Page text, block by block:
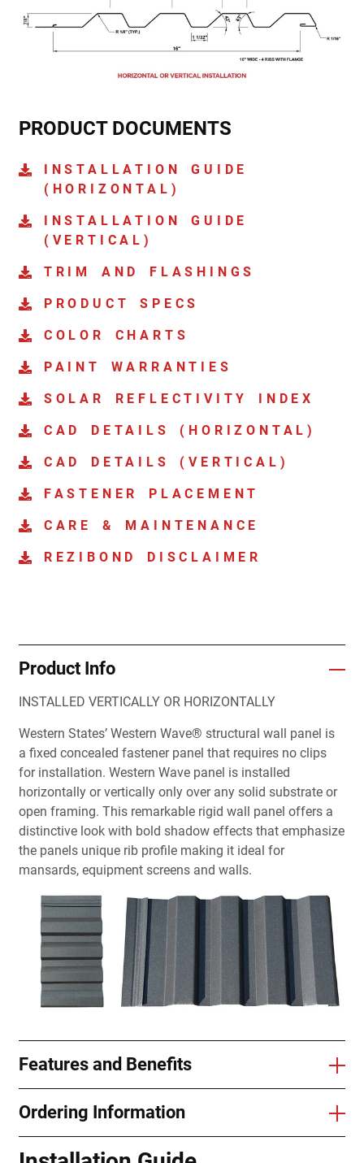
PRODUCT DOCUMENTS
INSTALLATION GUIDE
(HORIZONTAL)
INSTALLATION GUIDE
(VERTICAL)
TRIM AND FLASHINGS
PRODUCT SPECS
COLOR CHARTS
PAINT WARRANTIES
SOLAR REFLECTIVITY INDEX
CAD DETAILS (HORIZONTAL)
CAD DETAILS (VERTICAL)
FASTENER PLACEMENT
CARE & MAINTENANCE
REZIBOND DISCLAIMER
Product Info
INSTALLED VERTICALLY OR HORIZONTALLY
Western States’ Western Wave® structural wall panel is
a fixed concealed fastener panel that requires no clips
for installation. Western Wave panel is installed
horizontally or vertically only over any solid substrate or
open framing. This remarkable rigid wall panel offers a
distinctive look with bold shadow effects that emphasize
the panels unique rib profile making it ideal for
mansards, equipment screens and walls.
Features and Benefits
Ordering Information